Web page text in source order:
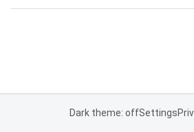
Dark theme: offSettings